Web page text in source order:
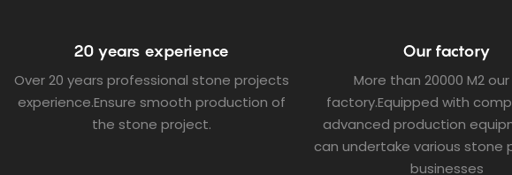
20 years experience
Over 20 years professional stone projects
experience.Ensure smooth production of
the stone project.
Our factory
More than 20000 M2
factory.Equipped with
advanced production
can undertake various stone
businesses